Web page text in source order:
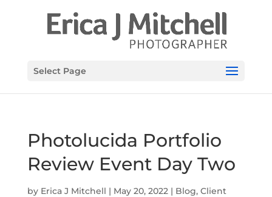
Select Page
Photolucida Portfolio
Review Event Day Two
by Erica J Mitchell | May 20, 2022| Blog, Client